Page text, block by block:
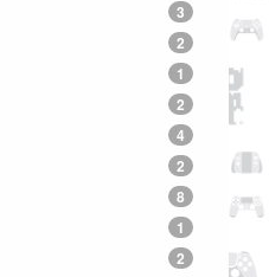
3
2
1
2
4
2
8
1
2